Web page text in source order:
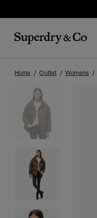
Home Outlet Womens